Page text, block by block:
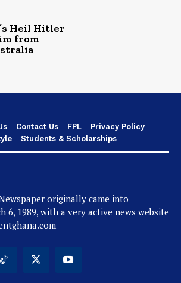
Heil Hitler
from
Contact Us FPL
Privacy Policy
Students & Scholarships
originally came into
6, 1989, with a very active news website